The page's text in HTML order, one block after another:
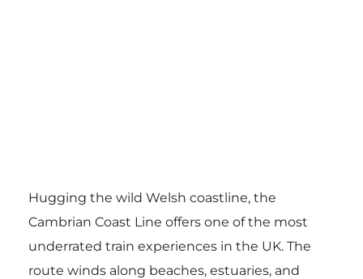
Hugging the wild Welsh coastline, the
Cambrian Coast Line offers one of the most
underrated train experiences in the UK. The
route winds along beaches, estuaries, and